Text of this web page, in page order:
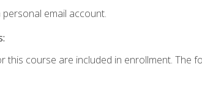
email account.
this course are included in enrollment. The